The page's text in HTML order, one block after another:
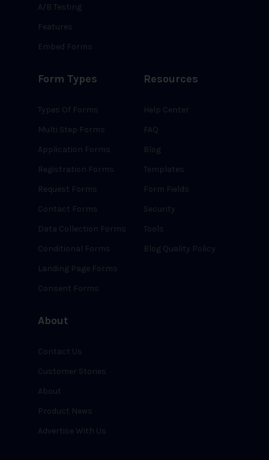
A/B Testing
Features
Embed Forms
Form Types
Types Of Forms
Multi Step Forms
Application Forms
Registration Forms
Request Forms
Contact Forms
Data Collection Forms
Conditional Forms
Landing Page Forms
Consent Forms
Resources
Help Center
FAQ
Blog
Templates
Form Fields
Security
Tools
Blog Quality Policy
About
Contact Us
Customer Stories
About
Product News
Advertise With Us